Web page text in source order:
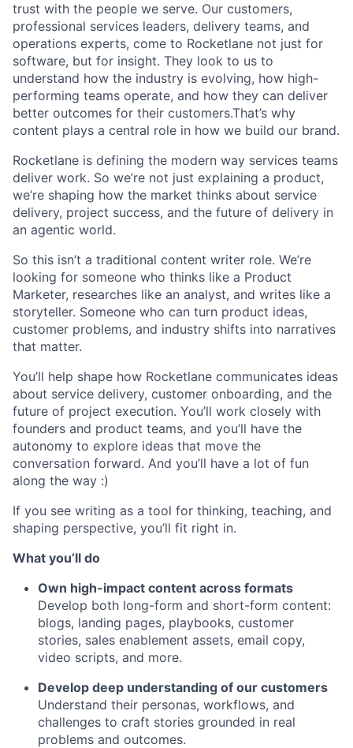
trust with the people we serve. Our customers,
professional services leaders, delivery teams, and
operations experts, come to Rocketlane not just for
software, but for insight. They look to us to
understand how the industry is evolving, how high-
performing teams operate, and how they can deliver
better outcomes for their customers.That’s why
content plays a central role in how we build our brand.
Rocketlane is defining the modern way services teams
deliver work. So we’re not just explaining a product,
we’re shaping how the market thinks about service
delivery, project success, and the future of delivery in
an agentic world.
So this isn’t a traditional content writer role. We’re
looking for someone who thinks like a Product
Marketer, researches like an analyst, and writes like a
storyteller. Someone who can turn product ideas,
customer problems, and industry shifts into narratives
that matter.
You’ll help shape how Rocketlane communicates ideas
about service delivery, customer onboarding, and the
future of project execution. You’ll work closely with
founders and product teams, and you’ll have the
autonomy to explore ideas that move the
conversation forward. And you’ll have a lot of fun
along the way :)
If you see writing as a tool for thinking, teaching, and
shaping perspective, you’ll fit right in.
What you’ll do
Own high-impact content across formats
Develop both long-form and short-form content:
blogs, landing pages, playbooks, customer
stories, sales enablement assets, email copy,
video scripts, and more.
Develop deep understanding of our customers
Understand their personas, workflows, and
challenges to craft stories grounded in real
problems and outcomes.